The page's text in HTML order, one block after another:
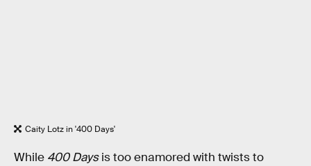
Caity Lotz in '400 Days'
While 400 Daysis too enamored with twists to